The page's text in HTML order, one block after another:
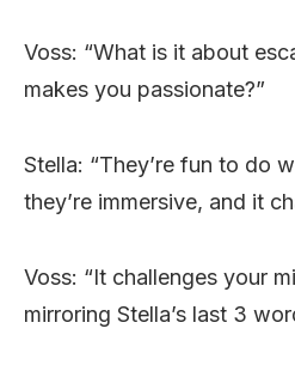
Voss: “What is it about
makes you passionate?”
Stella: “They’re fun to do
they’re immersive, and it
Voss: “It challenges your
mirroring Stella’s last 3